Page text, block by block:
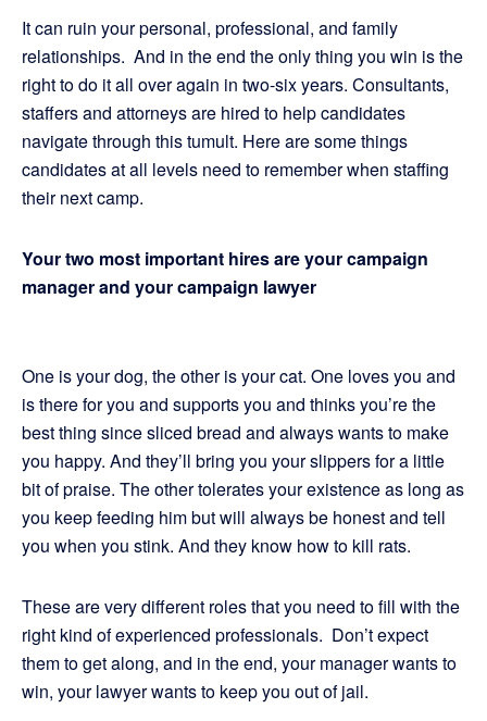
It can ruin your personal, professional, and family
relationships. And in the end the only thing you win is the
right to do it all over again in two-six years. Consultants,
staffers and attorneys are hired to help candidates
navigate through this tumult. Here are some things
candidates at all levels need to remember when staffing
their next camp.
Your two most important hires are your campaign
manager and your campaign lawyer
One is your dog, the other is your cat. One loves you and
is there for you and supports you and thinks you’re the
best thing since sliced bread and always wants to make
you happy. And they’ll bring you your slippers for a little
bit of praise. The other tolerates your existence as long as
you keep feeding him but will always be honest and tell
you when you stink. And they know how to kill rats.
These are very different roles that you need to fill with the
right kind of experienced professionals. Don’t expect
them to get along, and in the end, your manager wants to
win, your lawyer wants to keep you out of jail.